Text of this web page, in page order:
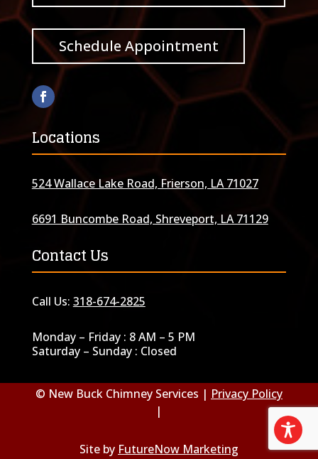
Schedule Appointment
Locations
524 Wallace Lake Road, Frierson, LA 71027
6691 Buncombe Road, Shreveport, LA 71129
Contact Us
Call Us: 318-674-2825
Monday – Friday : 8 AM – 5 PM
Saturday – Sunday : Closed
© New Buck Chimney Services | Privacy Policy
|
Site by FutureNow Marketing